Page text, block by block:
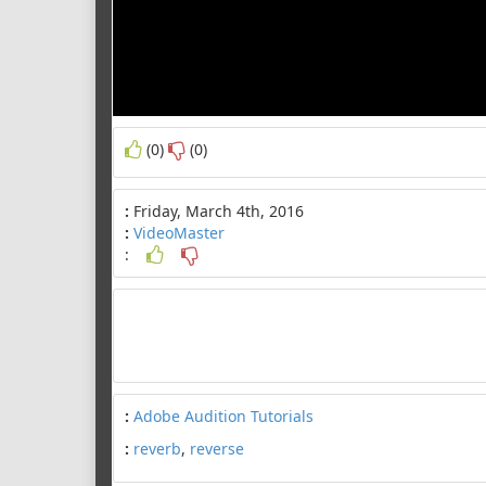
(0) (0)
: Friday, March 4th, 2016
: VideoMaster
:
: Adobe Audition Tutorials
: reverb, reverse